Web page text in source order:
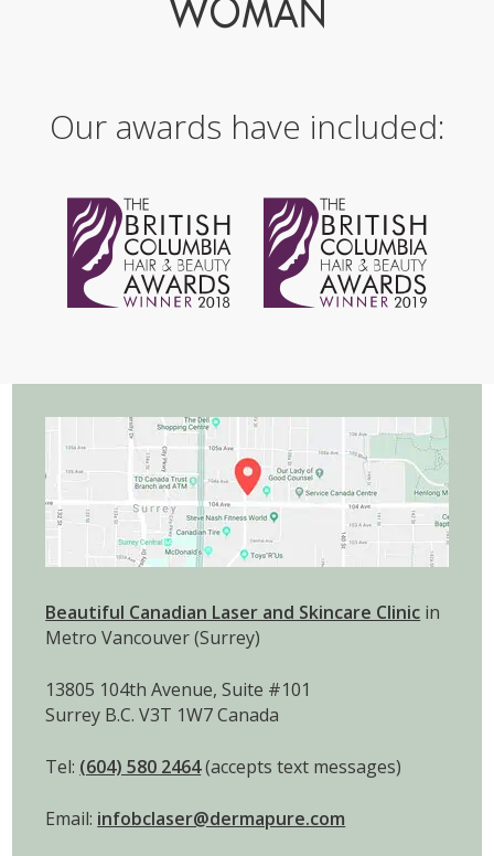
Our awards have included:
Beautiful Canadian Laser and Skincare Clinic in
Metro Vancouver (Surrey)
13805 104th Avenue, Suite #101
Surrey B.C. V3T 1W7 Canada
Tel: (604) 580 2464(accepts text messages)
Email: infobclaser@dermapure.com